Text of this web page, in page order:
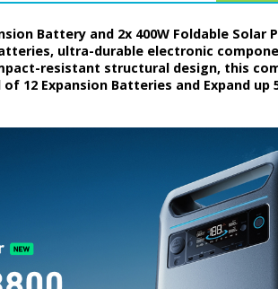
Battery and 2x 400W Foldable
ultra-durable electronic
resistant structural design, this
Expansion Batteries and Expand up